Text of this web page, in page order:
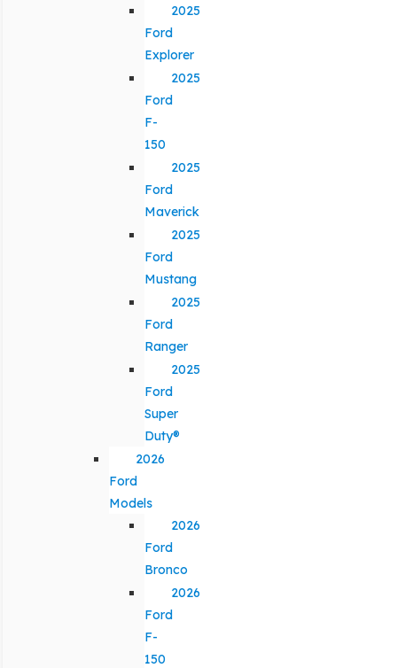
2025
Ford
Explorer
2025
Ford
F-
150
2025
Ford
Maverick
2025
Ford
Mustang
2025
Ford
Ranger
2025
Ford
Super
Duty®
2026
Ford
Models
2026
Ford
Bronco
2026
Ford
F-
150